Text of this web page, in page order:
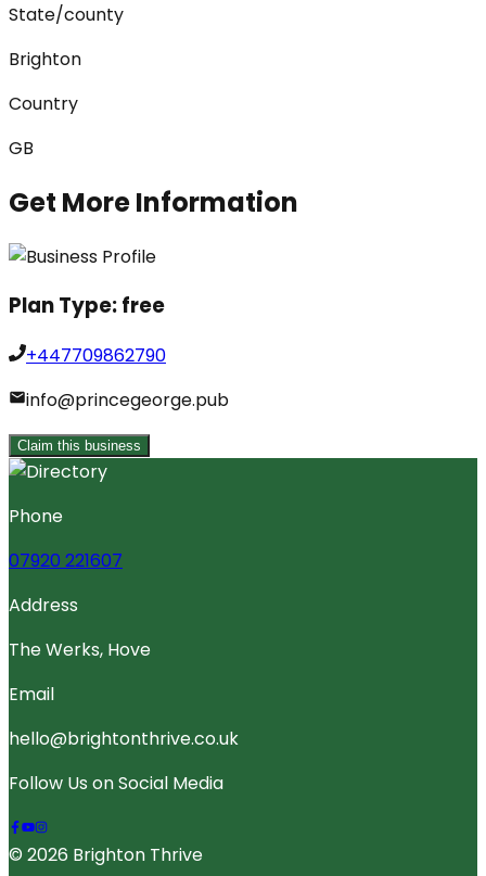
State/county
Brighton
Country
GB
Get More Information
Plan Type:free
+447709862790
info@princegeorge.pub
Claim this business
Phone
07920 221607
Address
The Werks, Hove
Email
hello@brightonthrive.co.uk
Follow Us on Social Media
© 2026 Brighton Thrive